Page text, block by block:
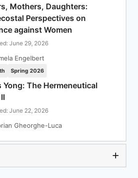
Mothers, Daughters:
Perspectives on
against Women
June 29, 2026
Engelbert
Spring 2026
Yong: The Hermeneutical
June 22, 2026
Gheorghe-Luca